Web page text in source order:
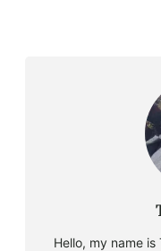
Hello, my name